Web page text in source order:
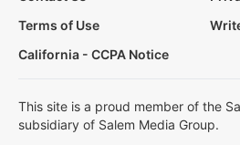
Terms of Use
California - CCPA Notice
This site is a proud member of the
subsidiary of Salem Media Group.